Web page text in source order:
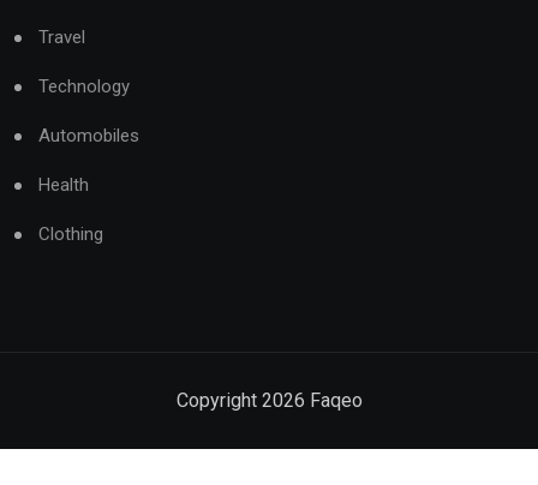
Travel
Technology
Automobiles
Health
Clothing
Copyright 2026 Faqeo